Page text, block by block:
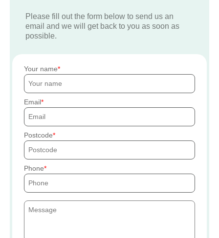
Please fill out the form below to send us an
email and we will get back to you as soon as
possible.
Your name
Email
Postcode
Phone